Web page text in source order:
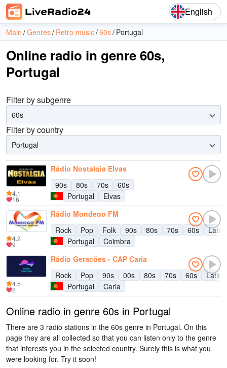
English
Main Genres Retro music 60s Portugal
Online radio in genre 60s,
Portugal
Filter by subgenre
60s
Filter by country
Portugal
Rádio Nostalgia Elvas
90s
80s 70s
60s
Portugal
Elvas
4.1
16
Rádio Mondego FM
Rock
Pop Folk 90s 80s 70s 60s
Latin
Portugal
Coimbra
4.2
9
Rádio Gerações - CAP Caria
Rock
Pop 90s 00s 80s 70s 60s
Latin
Portugal
Caria
4.5
2
Online radio in genre 60s in Portugal
There are 3 radio stations in the 60s genre in Portugal. On this
page they are all collected so that you can listen only to the genre
that interests you in the selected country. Surely this is what you
were looking for. Try it soon!